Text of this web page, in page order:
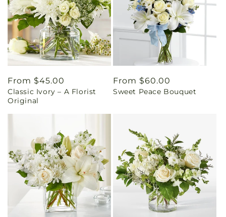
Regular
price
From $45.00
Classic Ivory – A Florist
Original
Regular
price
From $60.00
Sweet Peace Bouquet